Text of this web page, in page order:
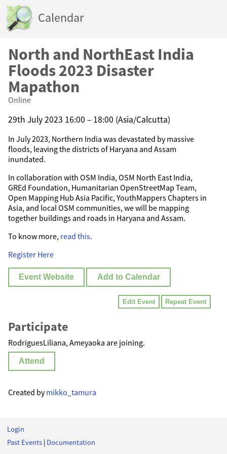
Calendar
North and NorthEast India
Floods 2023 Disaster
Mapathon
Online
29th July 2023 16:00 – 18:00 (Asia/Calcutta)
In July 2023, Northern India was devastated by massive
floods, leaving the districts of Haryana and Assam
inundated.
In collaboration with OSM India, OSM North East India,
GREd Foundation, Humanitarian OpenStreetMap Team,
Open Mapping Hub Asia Pacific, YouthMappers Chapters in
Asia, and local OSM communities, we will be mapping
together buildings and roads in Haryana and Assam.
To know more, read this.
Register Here
Event Website Add to Calendar
Edit Event Repeat Event
Participate
RodriguesLiliana, Ameyaoka are joining.
Attend
Created bymikko_tamura
Login
Past Events | Documentation